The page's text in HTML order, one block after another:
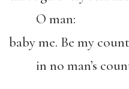
O man:
baby me. Be my
in no man’s